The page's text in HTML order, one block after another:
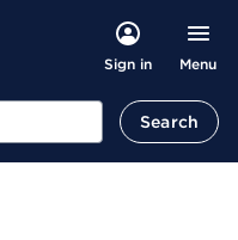
Sign in Menu
Search